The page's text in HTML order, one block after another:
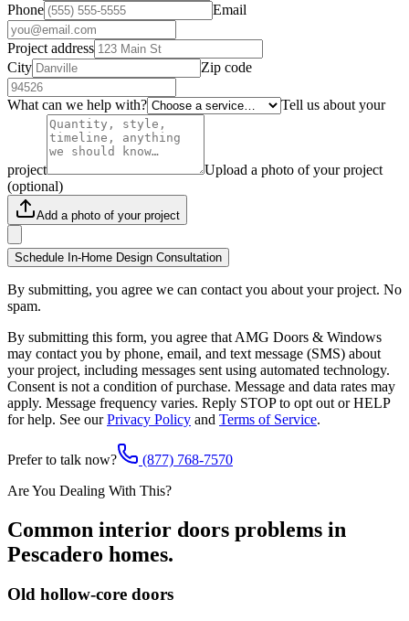
Phone
Email
Project address
City
Zip code
What can we help with? Tell us about your
project
Upload a photo of your project
(optional)
Add a photo of your project
Schedule In-Home Design Consultation
By submitting, you agree we can contact you about your project. No
spam.
By submitting this form, you agree that AMG Doors & Windows
may contact you by phone, email, and text message (SMS) about
your project, including messages sent using automated technology.
Consent is not a condition of purchase. Message and data rates may
apply. Message frequency varies. Reply STOP to opt out or HELP
for help. See our Privacy Policy and Terms of Service.
Prefer to talk now?
(877) 768-7570
Are You Dealing With This?
Common interior doors problems in
Pescadero homes.
Old hollow-core doors